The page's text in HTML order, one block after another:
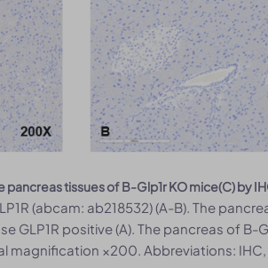
tissues of B-Glp1r KO mice(C) by
(abcam: ab218532) (A-B). The
GLP1R positive (A). The pancreas of B-
magnification ×200. Abbreviations: IHC,